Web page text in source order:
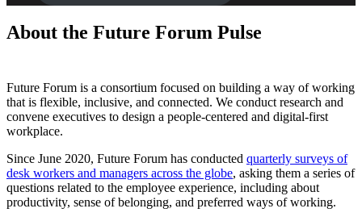
About the Future Forum Pulse
Future Forum is a consortium focused on building a way of working
that is flexible, inclusive, and connected. We conduct research and
convene executives to design a people-centered and digital-first
workplace.
Since June 2020, Future Forum has conducted quarterly surveys of
desk workers and managers across the globe, asking them a series of
questions related to the employee experience, including about
productivity, sense of belonging, and preferred ways of working.